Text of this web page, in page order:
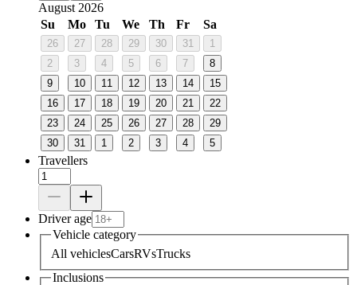
August 2026
Su
Mo Tu We Th Fr Sa
26 27 28 29 30 31
1
2
3 4 5 6 7
8
9
10 11 12 13 14
15
16
17 18 19 20 21
22
23
24 25 26 27 28
29
30
31 1 2 3 4 5
Travellers
Driver age
Vehicle category
All vehiclesCarsRVsTrucks
Inclusions